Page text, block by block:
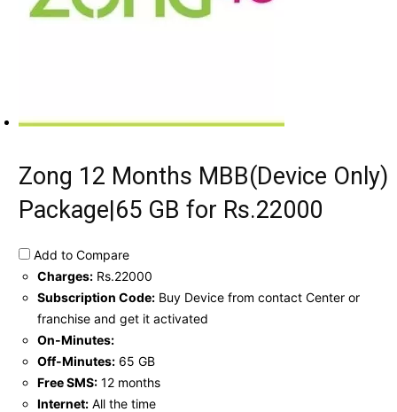
Zong 12 Months MBB(Device Only)
Package|65 GB for Rs.22000
Add to Compare
Charges: Rs.22000
Subscription Code: Buy Device from contact Center or
franchise and get it activated
On-Minutes:
Off-Minutes: 65 GB
Free SMS: 12 months
Internet: All the time